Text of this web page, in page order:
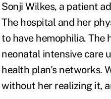
Sonji Wilkes, a patient
The hospital and her
to have hemophilia.
neonatal intensive care
health plan's networks.
without her realizing it,